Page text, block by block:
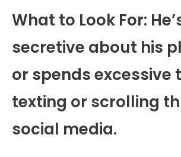
What to Look For:
secretive about his
or spends excessive
texting or scrolling
social media.